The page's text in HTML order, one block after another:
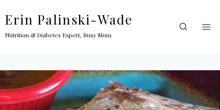
content
Erin Palinski-Wade
Nutrition & Diabetes Expert, Busy Mom